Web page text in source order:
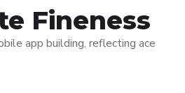
Fineness
app building, reflecting ace